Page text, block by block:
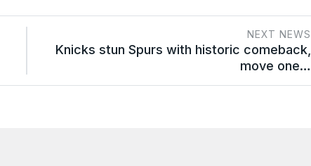
NEXT NEWS
Knicks stun Spurs with historic comeback,
move one…